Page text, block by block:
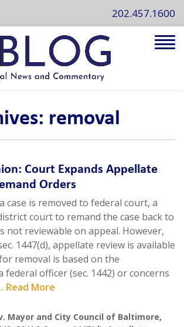
202.457.1600
removal
Court Expands Appellate
Orders
case is removed to federal court, a
court to remand the case back to
not reviewable on appeal. However,
1447(d), appellate review is available
removal is based on the
federal officer (sec. 1442) or concerns
Read More
v. Mayor and City Council of Baltimore,